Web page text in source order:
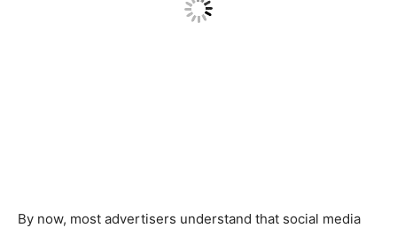
By now, most advertisers understand that social media